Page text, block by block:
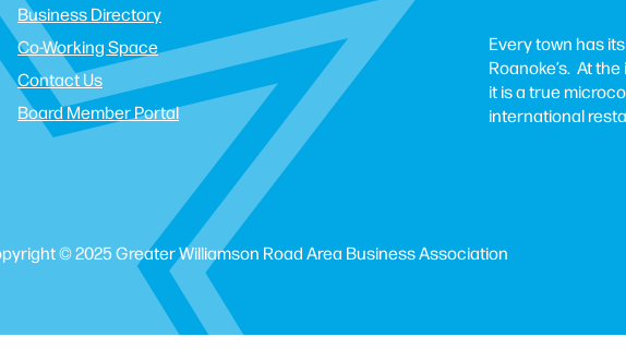
Business Directory
Co-Working Space
Contact Us
Board Member Portal
Every town has
Roanoke’s. At
it is a true
international
© 2025 Greater Williamson Road Area Business Association